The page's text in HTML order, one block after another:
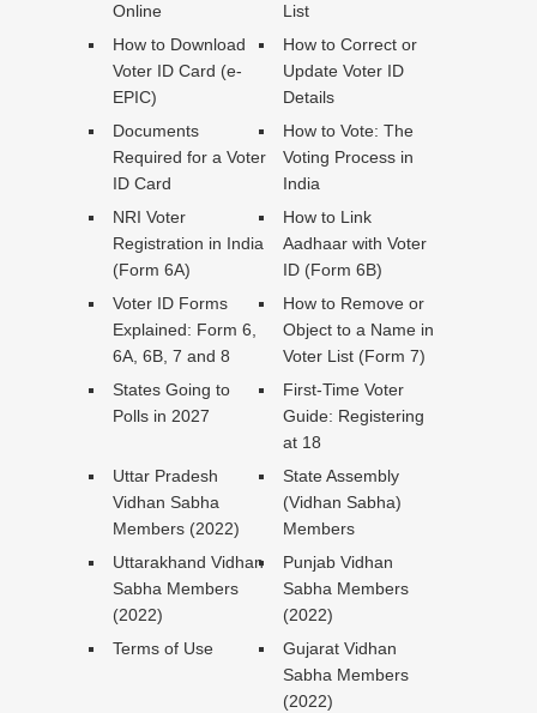
Online
List
How to Download
Voter ID Card (e-
EPIC)
How to Correct or
Update Voter ID
Details
Documents
Required for a Voter
ID Card
How to Vote: The
Voting Process in
India
NRI Voter
Registration in India
(Form 6A)
How to Link
Aadhaar with Voter
ID (Form 6B)
Voter ID Forms
Explained: Form 6,
6A, 6B, 7 and 8
How to Remove or
Object to a Name in
Voter List (Form 7)
States Going to
Polls in 2027
First-Time Voter
Guide: Registering
at 18
Uttar Pradesh
Vidhan Sabha
Members (2022)
State Assembly
(Vidhan Sabha)
Members
Uttarakhand Vidhan
Sabha Members
(2022)
Punjab Vidhan
Sabha Members
(2022)
Terms of Use
Gujarat Vidhan
Sabha Members
(2022)